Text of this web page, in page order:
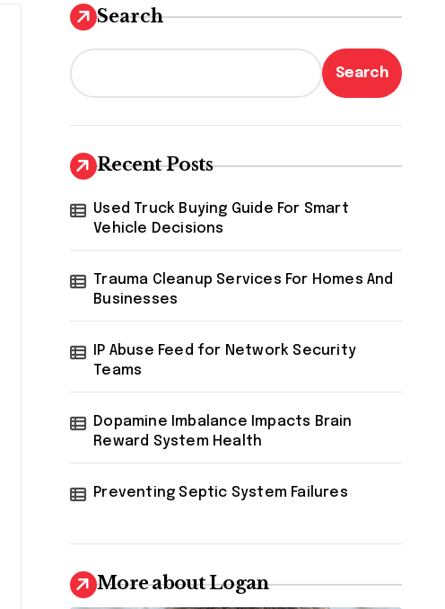
Search
Search
Recent Posts
Used Truck Buying Guide For Smart
Vehicle Decisions
Trauma Cleanup Services For Homes And
Businesses
IP Abuse Feed for Network Security
Teams
Dopamine Imbalance Impacts Brain
Reward System Health
Preventing Septic System Failures
More about Logan